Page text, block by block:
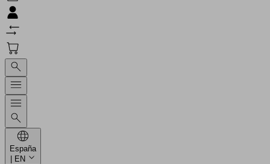
España
| EN